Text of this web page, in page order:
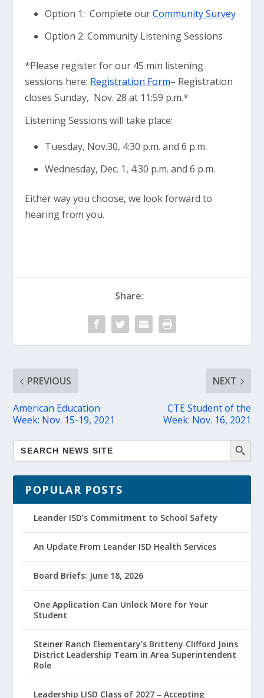
Option 1: Complete ourCommunity Survey
Option 2: Community Listening Sessions
*Please register for our 45 min listening
sessions here: Registration Form– Registration
closes Sunday, Nov. 28 at 11:59 p.m.*
Listening Sessions will take place:
Tuesday, Nov.30, 4:30 p.m. and 6 p.m.
Wednesday, Dec. 1, 4:30 p.m. and 6 p.m.
Either way you choose, we look forward to
hearing from you.
Share:
PREVIOUS
American Education
Week: Nov. 15-19, 2021
NEXT
CTE Student of the
Week: Nov. 16, 2021
POPULAR POSTS
Leander ISD’s Commitment to School Safety
An Update From Leander ISD Health Services
Board Briefs: June 18, 2026
One Application Can Unlock More for Your
Student
Steiner Ranch Elementary’s Britteny Clifford Joins
District Leadership Team in Area Superintendent
Role
Leadership LISD Class of 2027 – Accepting